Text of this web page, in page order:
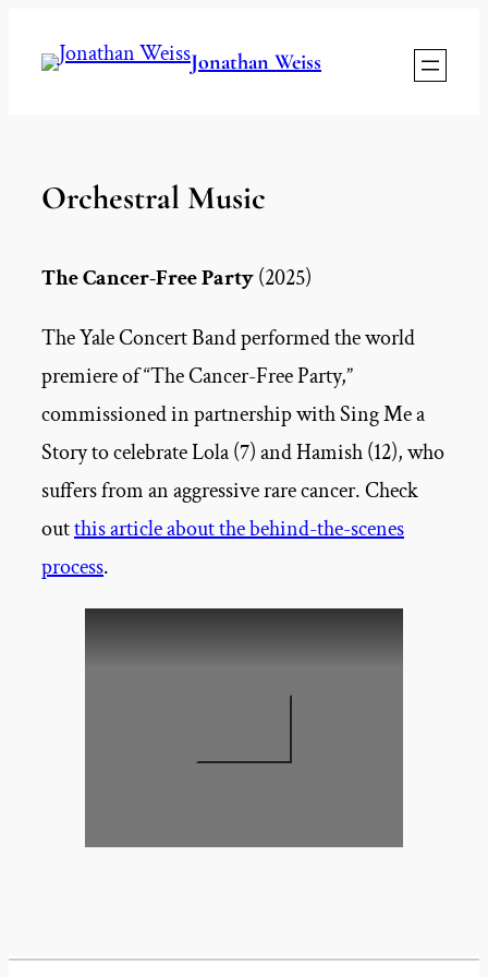
Jonathan Weiss
Orchestral Music
The Cancer-Free Party(2025)
The Yale Concert Band performed the world
premiere of “The Cancer-Free Party,”
commissioned in partnership with Sing Me a
Story to celebrate Lola (7) and Hamish (12), who
suffers from an aggressive rare cancer. Check
outthis article about the behind-the-scenes
process.